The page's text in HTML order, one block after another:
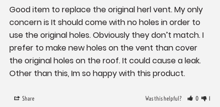
Good item to replace the original herl vent. My only
concern is It should come with no holes in order to
use the original holes. Obviously they don’t match. I
prefer to make new holes on the vent than cover
the original holes on the roof. It could cause a leak.
Other than this, Im so happy with this product.
Share Was this helpful? 0 1